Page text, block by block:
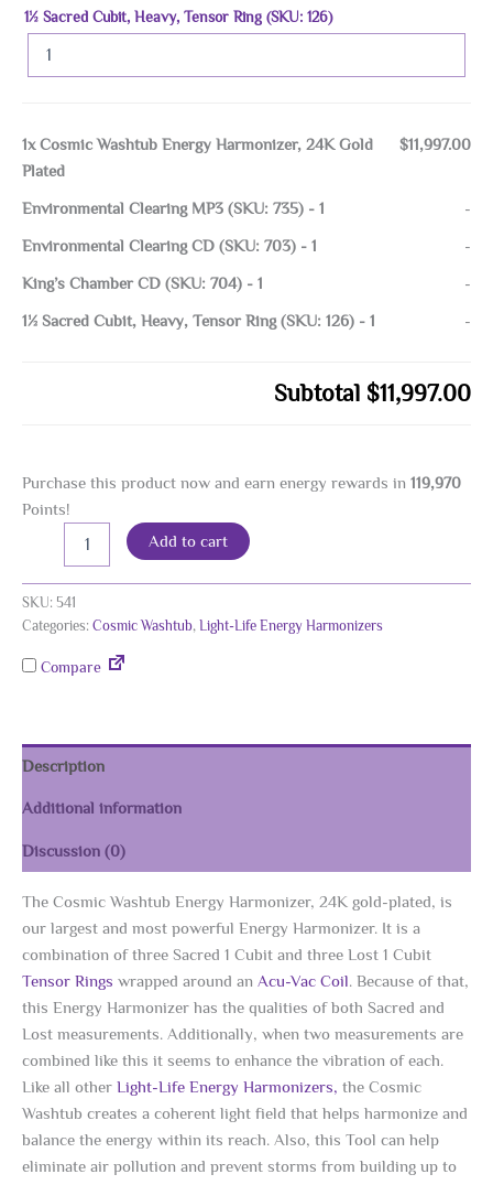
1½ Sacred Cubit, Heavy, Tensor Ring (SKU: 126)
1xCosmic Washtub Energy Harmonizer, 24K Gold
Plated
$11,997.00
Environmental Clearing MP3 (SKU: 735) - 1 -
Environmental Clearing CD (SKU: 703) - 1 -
King’s Chamber CD (SKU: 704) - 1 -
1½ Sacred Cubit, Heavy, Tensor Ring (SKU: 126) - 1 -
Subtotal $11,997.00
Purchase this product now and earn energy rewards in 119,970
Points!
Harmonizer,
24K
Plated
Add to cart Alternative:
SKU: 541
Categories: Cosmic Washtub, Light-Life Energy Harmonizers
Compare
Description
Additional information
Discussion (0)
The Cosmic Washtub Energy Harmonizer, 24K gold-plated, is
our largest and most powerful Energy Harmonizer. It is a
combination of three Sacred 1 Cubit and three Lost 1 Cubit
Tensor Rings wrapped around an Acu-Vac Coil. Because of that,
this Energy Harmonizer has the qualities of both Sacred and
Lost measurements. Additionally, when two measurements are
combined like this it seems to enhance the vibration of each.
Like all other Light-Life Energy Harmonizers, the Cosmic
Washtub creates a coherent light field that helps harmonize and
balance the energy within its reach. Also, this Tool can help
eliminate air pollution and prevent storms from building up to